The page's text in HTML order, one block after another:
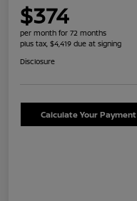
$374
per month for 72 months
plus tax, $4,419 due at signing
Disclosure
Calculate Your Payment